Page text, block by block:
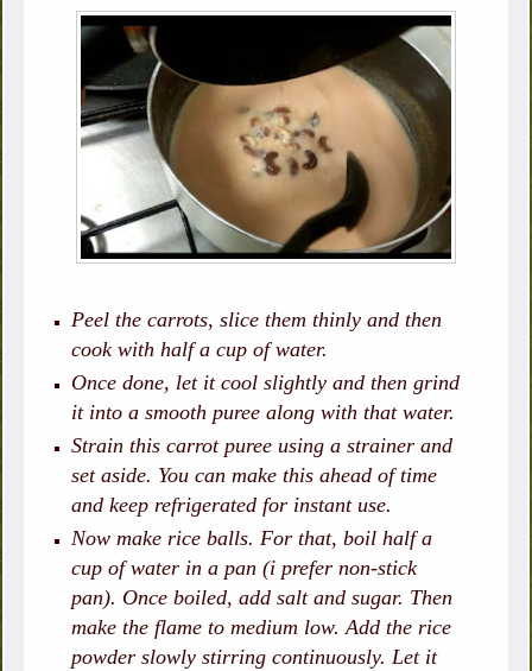
Peel the carrots, slice them thinly and then
cook with half a cup of water.
Once done, let it cool slightly and then grind
it into a smooth puree along with that water.
Strain this carrot puree using a strainer and
set aside. You can make this ahead of time
and keep refrigerated for instant use.
Now make rice balls. For that, boil half a
cup of water in a pan (i prefer non-stick
pan). Once boiled, add salt and sugar. Then
make the flame to medium low. Add the rice
powder slowly stirring continuously. Let it